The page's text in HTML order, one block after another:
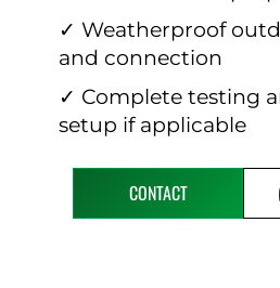
✓ Weatherproof
and connection
✓ Complete testing
setup if applicable
CONTACT